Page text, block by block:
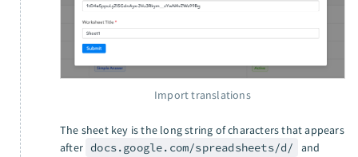
Import translations
The sheet key is the long string of characters that appears
after docs.google.com/spreadsheets/d/
and